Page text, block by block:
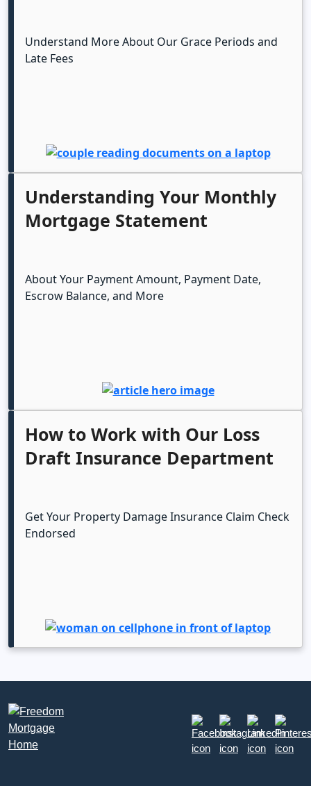
Understand More About Our Grace Periods and
Late Fees
Understanding Your Monthly
Mortgage Statement
About Your Payment Amount, Payment Date,
Escrow Balance, and More
How to Work with Our Loss
Draft Insurance Department
Get Your Property Damage Insurance Claim Check
Endorsed